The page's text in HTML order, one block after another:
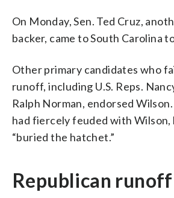
On Monday, Sen. Ted Cruz,
backer, came to South Carolina
Other primary candidates who
runoff, including U.S. Reps.
Ralph Norman, endorsed
had fiercely feuded with Wilson,
“buried the hatchet.”
Republican